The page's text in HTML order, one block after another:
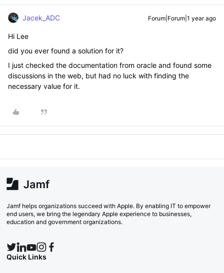
Jacek_ADC Forum|Forum|1 year ago
Hi Lee
did you ever found a solution for it?
I just checked the documentation from oracle and found some
discussions in the web, but had no luck with finding the
necessary value for it.
Jamf helps organizations succeed with Apple. By enabling IT to empower
end users, we bring the legendary Apple experience to businesses,
education and government organizations.
Quick Links